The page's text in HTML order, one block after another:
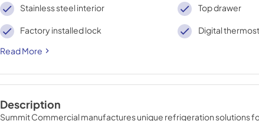
Stainless steel interior Top drawer
Factory installed lock
Digital
Read More
Description
Summit Commercial manufactures unique refrigeration solutions